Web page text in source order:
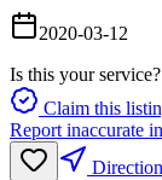
2020-03-12
Is this your service?
Claim this
Report inaccurate